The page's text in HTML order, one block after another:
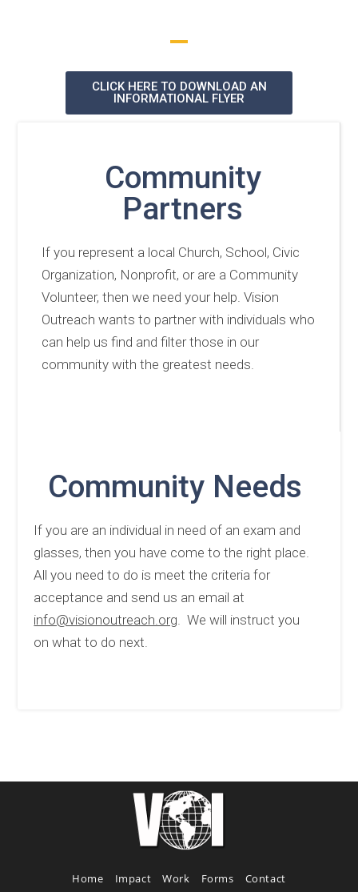
CLICK HERE TO DOWNLOAD AN
INFORMATIONAL FLYER
Community
Partners
If you represent a local Church, School, Civic
Organization, Nonprofit, or are a Community
Volunteer, then we need your help. Vision
Outreach wants to partner with individuals who
can help us find and filter those in our
community with the greatest needs.
Community Needs
If you are an individual in need of an exam and
glasses, then you have come to the right place.
All you need to do is meet the criteria for
acceptance and send us an email at
info@visionoutreach.org. We will instruct you
on what to do next.
Home Impact Work Forms Contact